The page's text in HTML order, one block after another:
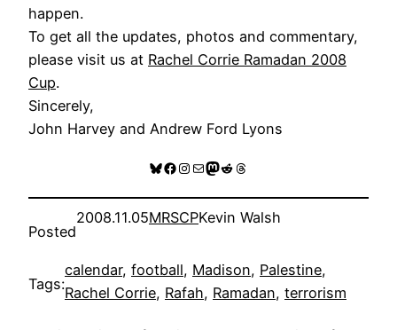
happen.
To get all the updates, photos and commentary,
please visit us at Rachel Corrie Ramadan 2008
Cup.
Sincerely,
John Harvey and Andrew Ford Lyons
Bluesky
Facebook
Instagram
MailMastodon
RedditThreads
Posted
2008.11.05MRSCPKevin Walsh
Tags:
calendar, football, Madison, Palestine
Rachel Corrie, Rafah, Ramadan, terrorism